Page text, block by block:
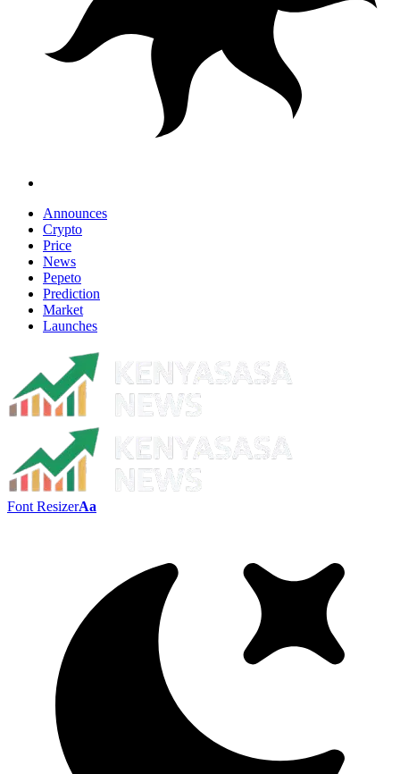
Announces
Crypto
Price
News
Pepeto
Prediction
Market
Launches
Font ResizerAa